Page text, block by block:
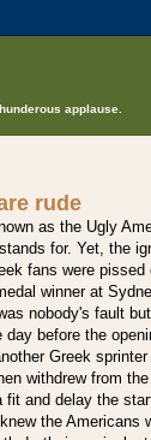
applause.
rude
as the Ugly
for. Yet, the
fans were pissed
winner at
nobody's fault
before the
Greek
withdrew from
and delay the
the Americans